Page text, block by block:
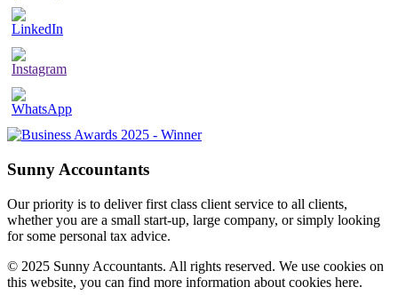
Sunny Accountants
Our priority is to deliver first class client service to all clients,
whether you are a small start-up, large company, or simply looking
for some personal tax advice.
© 2025 Sunny Accountants. All rights reserved. We use cookies on
this website, you can find more information about cookies here.